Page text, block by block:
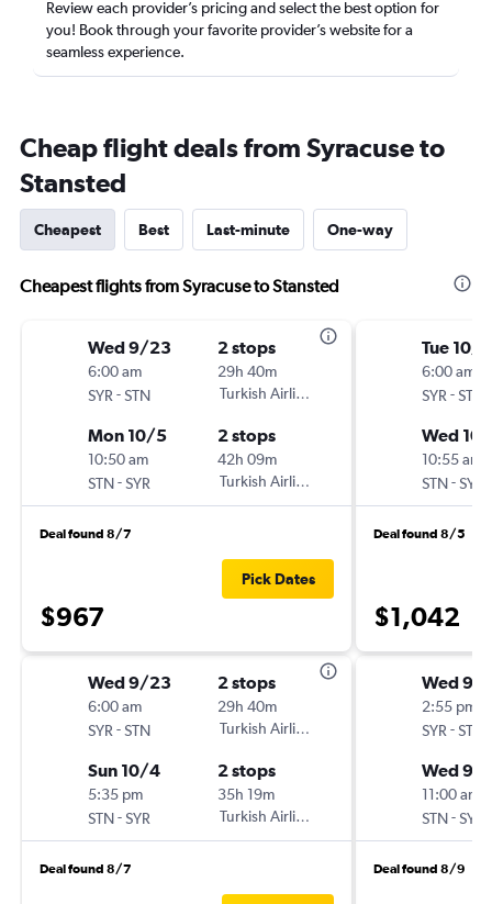
Review each provider’s pricing and select the best option for
you! Book through your favorite provider’s website for a
seamless experience.
Cheap flight deals from Syracuse to
Stansted
Cheapest Best Last-minute One-way
Cheapest flights from Syracuse to Stansted
Wed 9/23
6:00 am
SYR -STN
2 stops
29h 40m
Turkish Airlines
Mon 10/5
10:50 am
STN-SYR
2 stops
42h 09m
Turkish Airlines
Deal found 8/7
$967
Pick Dates
Wed 9/23
6:00 am
SYR -STN
2 stops
29h 40m
Turkish Airlines
Sun 10/4
5:35 pm
STN-SYR
2 stops
35h 19m
Turkish Airlines
Deal found 8/7
Tue 10/
6:00 am
SYR -STN
Wed
10:55 am
STN-SYR
Deal found 8/5
$1,042
Wed 9/
2:55 pm
SYR -STN
Wed 9/
11:00 am
STN-SYR
Deal found 8/9